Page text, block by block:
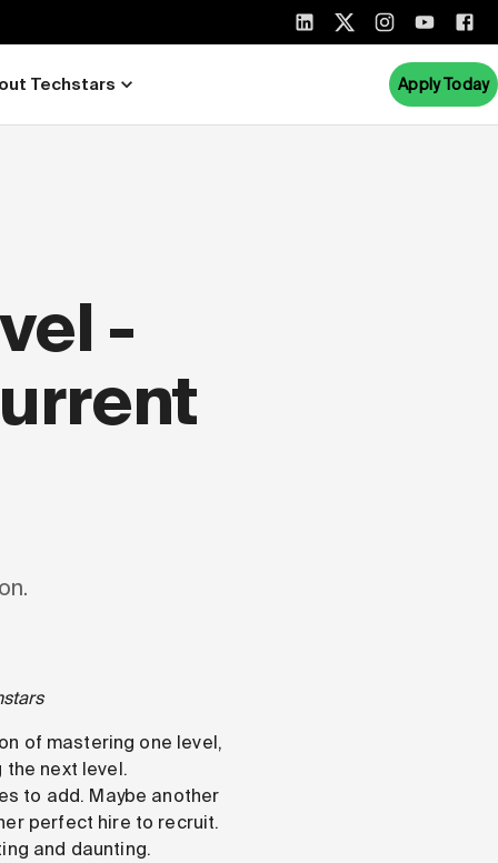
Techstars Apply Today
-
of mastering one level,
the next level.
to add. Maybe another
perfect hire to recruit.
and daunting.